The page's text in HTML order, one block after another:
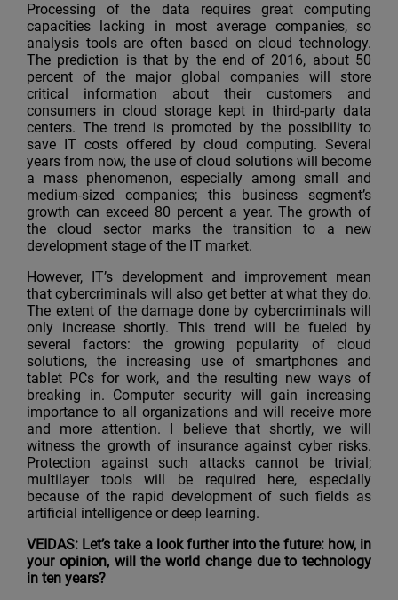
Processing of the data requires great computing
capacities lacking in most average companies, so
analysis tools are often based on cloud technology.
The prediction is that by the end of 2016, about 50
percent of the major global companies will store
critical information about their customers and
consumers in cloud storage kept in third-party data
centers. The trend is promoted by the possibility to
save IT costs offered by cloud computing. Several
years from now, the use of cloud solutions will become
a mass phenomenon, especially among small and
medium-sized companies; this business segment’s
growth can exceed 80 percent a year. The growth of
the cloud sector marks the transition to a new
development stage of the IT market.
However, IT’s development and improvement mean
that cybercriminals will also get better at what they do.
The extent of the damage done by cybercriminals will
only increase shortly. This trend will be fueled by
several factors: the growing popularity of cloud
solutions, the increasing use of smartphones and
tablet PCs for work, and the resulting new ways of
breaking in. Computer security will gain increasing
importance to all organizations and will receive more
and more attention. I believe that shortly, we will
witness the growth of insurance against cyber risks.
Protection against such attacks cannot be trivial;
multilayer tools will be required here, especially
because of the rapid development of such fields as
artificial intelligence or deep learning.
VEIDAS: Let’s take a look further into the future: how, in
your opinion, will the world change due to technology
in ten years?